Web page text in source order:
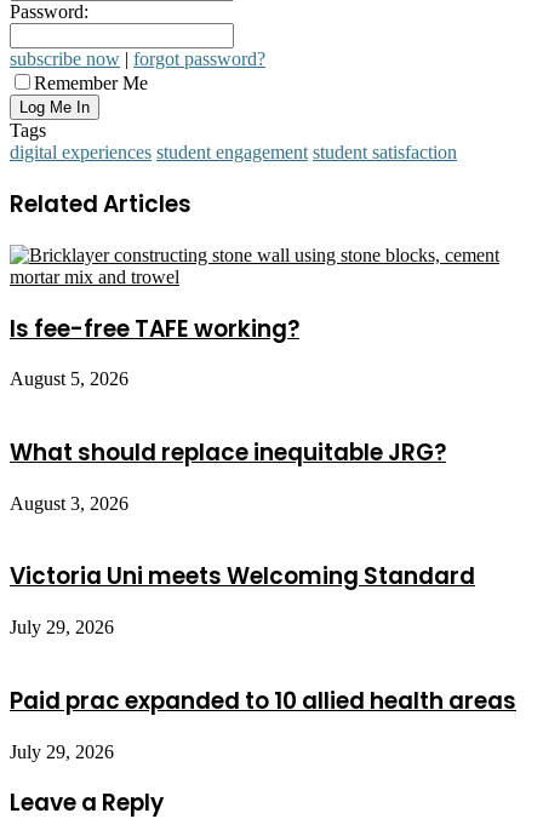
Password:
subscribe now | forgot password?
Remember Me
Tags
digital experiences student engagement student satisfaction
Related Articles
Is fee-free TAFE working?
August 5, 2026
What should replace inequitable JRG?
August 3, 2026
Victoria Uni meets Welcoming Standard
July 29, 2026
Paid prac expanded to 10 allied health areas
July 29, 2026
Leave a Reply